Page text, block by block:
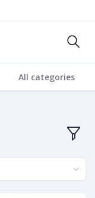
All categories